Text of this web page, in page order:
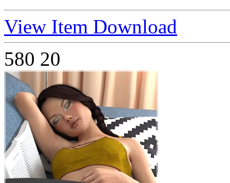
View Item Download
580 20